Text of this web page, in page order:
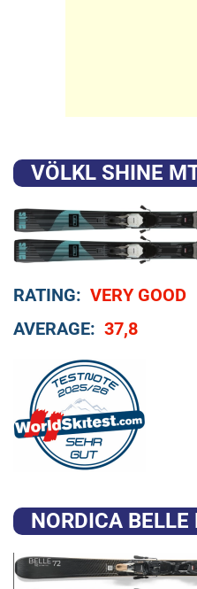
VÖLKL SHINE
RATING: VERY GOOD
AVERAGE: 37,8
NORDICA BELLE